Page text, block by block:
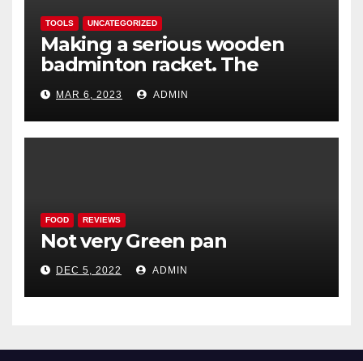
TOOLS UNCATEGORIZED
Making a serious wooden
badminton racket. The
Woodenwidget Plysonic
MAR 6, 2023 ADMIN
FOOD REVIEWS
Not very Green pan
DEC 5, 2022 ADMIN